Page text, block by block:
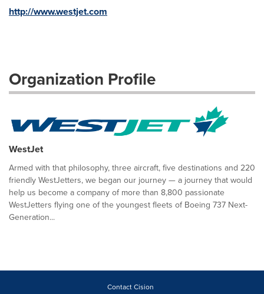
http://www.westjet.com
Organization Profile
WestJet
Armed with that philosophy, three aircraft, five destinations and 220
friendly WestJetters, we began our journey — a journey that would
help us become a company of more than 8,800 passionate
WestJetters flying one of the youngest fleets of Boeing 737 Next-
Generation...
Contact Cision